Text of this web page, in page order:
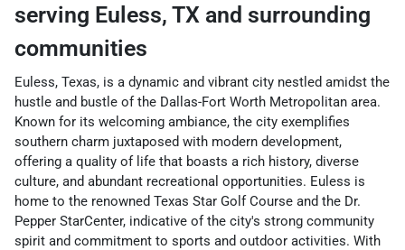
serving Euless, TX and surrounding
communities
Euless, Texas, is a dynamic and vibrant city nestled amidst the
hustle and bustle of the Dallas-Fort Worth Metropolitan area.
Known for its welcoming ambiance, the city exemplifies
southern charm juxtaposed with modern development,
offering a quality of life that boasts a rich history, diverse
culture, and abundant recreational opportunities. Euless is
home to the renowned Texas Star Golf Course and the Dr.
Pepper StarCenter, indicative of the city's strong community
spirit and commitment to sports and outdoor activities. With